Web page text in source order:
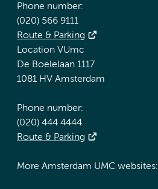
Phone number:
(020) 566 9111
Route & Parking
Location VUmc
De Boelelaan 1117
1081 HV Amsterdam
Phone number:
(020) 444 4444
Route & Parking
More Amsterdam UMC websites: